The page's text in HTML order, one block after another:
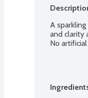
A
and clarity
No